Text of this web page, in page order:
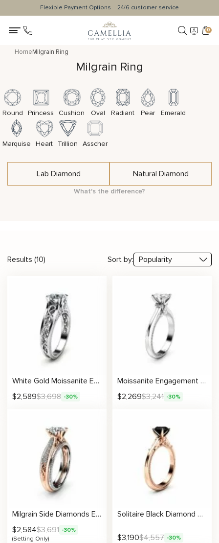
Flexible Payment Options 24/6 customer service
0
HomeMilgrain Ring
Milgrain Ring
Round Princess Cushion Oval Radiant Pear Emerald
Marquise Heart Trillion Asscher
Lab Diamond Natural Diamond
What's the difference?
Results (10) Sort by:
White Gold Moissanite Engagement Ring Milgrain Moissanite Ring Vintage Engagement Ring
$2,589$3,698 -30%
Moissanite Engagement Ring with Vintage Milgrain and Side Accents
$2,269$3,241 -30%
Milgrain Side Diamonds Engagement Ring Setting
$2,584$3,691 -30%
(Setting Only)
Solitaire Black Diamond Promise Ring 14K Rose Gold Engagement Ring Miligrain Art Deco Ring Anniversary Gift
$3,190$4,557 -30%